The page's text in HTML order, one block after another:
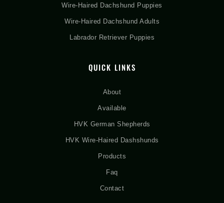
Wire-Haired Dachshund Puppies
Wire-Haired Dachshund Adults
Labrador Retriever Puppies
QUICK LINKS
About
Available
HVK German Shepherds
HVK Wire-Haired Dashshunds
Products
Faq
Contact